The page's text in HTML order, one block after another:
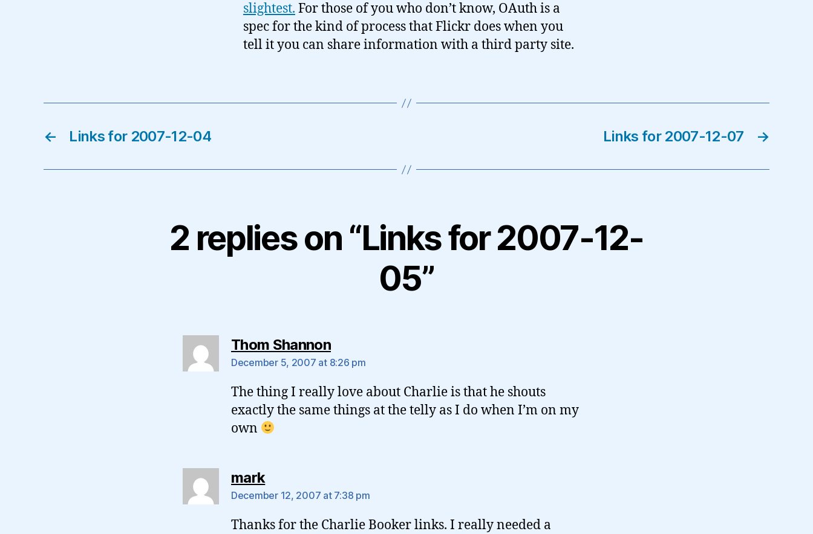
slightest. For those of you who don’t know, OAuth is a
spec for the kind of process that Flickr does when you
tell it you can share information with a third party site.
← Links for 2007-12-04 →
Links for 2007-12-07
2 replies on “Links for 2007-12-
05”
Thom Shannonsays:
December 5, 2007 at 8:26 pm
The thing I really love about Charlie is that he shouts
exactly the same things at the telly as I do when I’m on my
own
marksays:
December 12, 2007 at 7:38 pm
Thanks for the Charlie Booker links. I really needed a